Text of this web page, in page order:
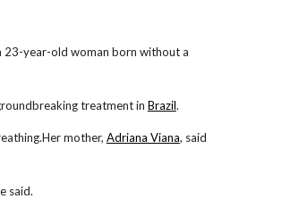
23-year-old woman born without a
treatment in Brazil.
mother, Adriana Viana, said
said.